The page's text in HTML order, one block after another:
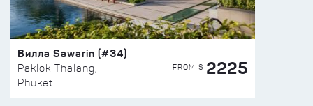
Вилла Sawarin (#34)
Paklok Thalang,
Phuket
FROM $ 2225